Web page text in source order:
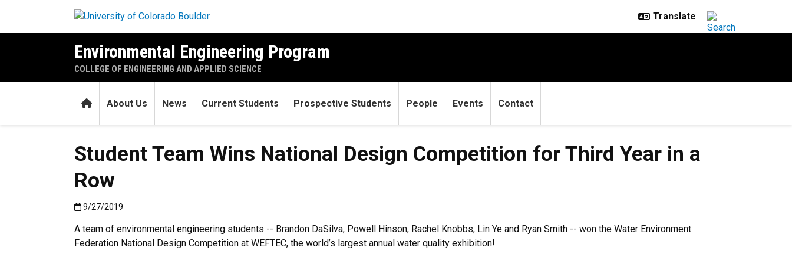
Environmental Engineering Program
COLLEGE OF ENGINEERING AND APPLIED SCIENCE
HomeAbout Us News Current Students Prospective Students People Events Contact
Student Team Wins National Design Competition for Third Year in a
Row
Published:9/27/2019
9/27/2019
A team of environmental engineering students -- Brandon DaSilva, Powell Hinson, Rachel Knobbs, Lin Ye and Ryan Smith -- won the Water Environment
Federation National Design Competition at WEFTEC, the world’s largest annual water quality exhibition!